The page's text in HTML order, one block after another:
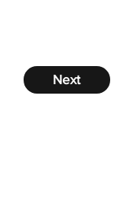
Next